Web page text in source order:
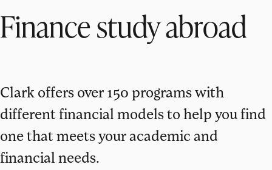
Finance study abroad
Clark offers over 150 programs with
different financial models to help you find
one that meets your academic and
financial needs.